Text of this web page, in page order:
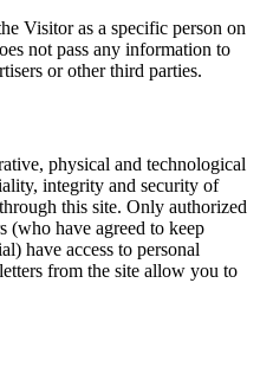
Visitor as a specific person on
not pass any information to
or other third parties.
physical and technological
integrity and security of
this site. Only authorized
(who have agreed to keep
have access to personal
from the site allow you to